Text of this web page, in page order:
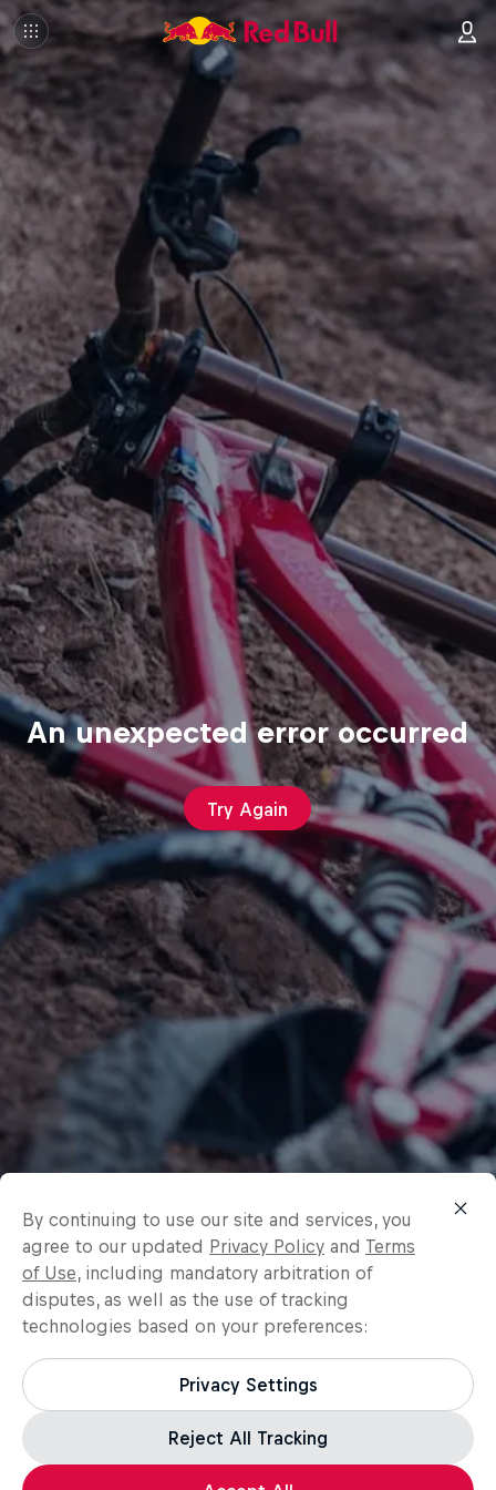
An unexpected error occurred
Try Again
By continuing to use our site and services, you
agree to our updated Privacy Policy and Terms
of Use, including mandatory arbitration of
disputes, as well as the use of tracking
technologies based on your preferences:
Privacy Settings
Reject All Tracking